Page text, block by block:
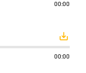
00:00
save_alt
00:00